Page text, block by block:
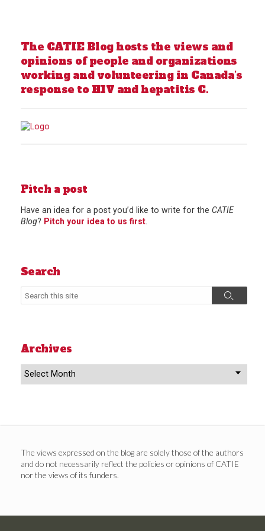
The CATIE Blog hosts the views and
opinions of people and organizations
working and volunteering in Canada’s
response to HIV and hepatitis C.
Pitch a post
Have an idea for a post you’d like to write for the CATIE
Blog? Pitch your idea to us first
Search
Search
Search
Archives
Archives
The views expressed on the blog are solely those of the authors
and do not necessarily reflect the policies or opinions of CATIE
nor the views of its funders.